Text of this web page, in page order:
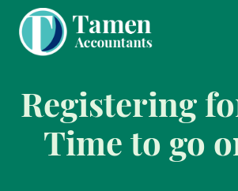
content
Registering
Time to go